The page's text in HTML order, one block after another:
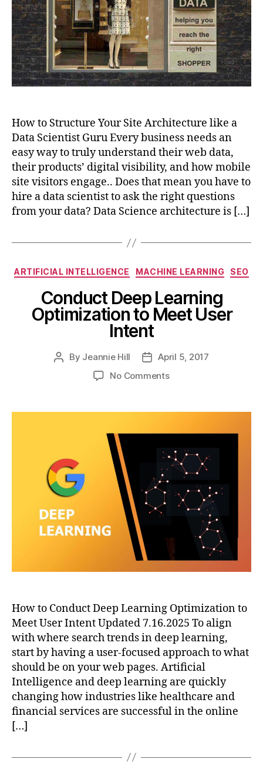
Rocket
your
Website
How to Structure Your Site Architecture like a
Data Scientist Guru Every business needs an
easy way to truly understand their web data,
their products’ digital visibility, and how mobile
site visitors engage.. Does that mean you have to
hire a data scientist to ask the right questions
from your data? Data Science architecture is […]
Categories
ARTIFICIAL INTELLIGENCE MACHINE LEARNING SEO
Conduct Deep Learning
Optimization to Meet User
Intent
Post
By Jeannie Hill
PostApril 5, 2017
No Commentson
Learning
Meet
User
Intent
How to Conduct Deep Learning Optimization to
Meet User Intent Updated 7.16.2025 To align
with where search trends in deep learning,
start by having a user-focused approach to what
should be on your web pages. Artificial
Intelligence and deep learning are quickly
changing how industries like healthcare and
financial services are successful in the online
[…]